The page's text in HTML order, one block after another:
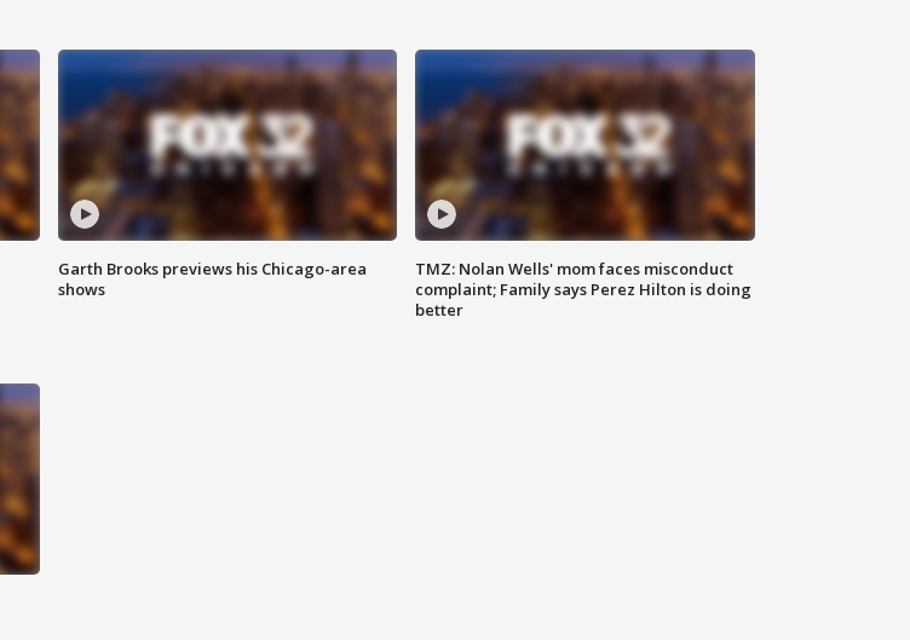
Garth Brooks previews his Chicago-area
shows
TMZ: Nolan Wells' mom faces misconduct
complaint; Family says Perez Hilton is doing
better